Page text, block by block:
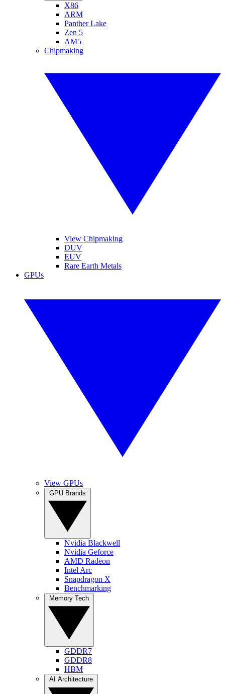
X86
ARM
Panther Lake
Zen 5
AM5
Chipmaking
View Chipmaking
DUV
EUV
Rare Earth Metals
GPUs
View GPUs
Nvidia Blackwell
Nvidia Geforce
AMD Radeon
Intel Arc
Snapdragon X
Benchmarking
GDDR7
GDDR8
HBM